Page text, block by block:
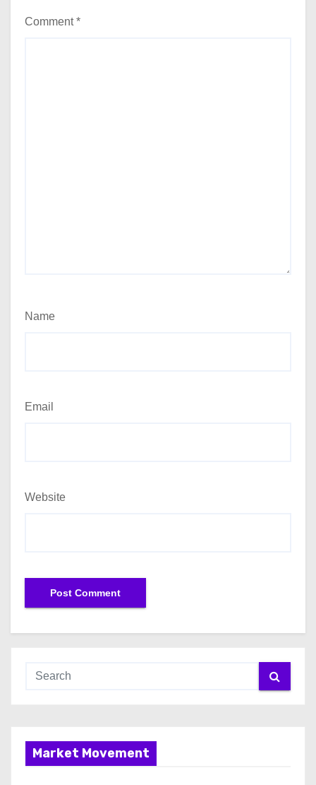
Comment*
Name
Email
Website
Market Movement